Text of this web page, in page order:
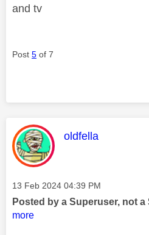
and tv
Post 5 of 7
This message
oldfella
Message posted on
‎13 Feb 2024 04:39 PM
Posted by a Superuser, not a
more